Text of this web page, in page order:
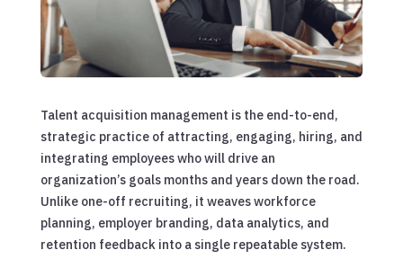
Talent acquisition management is the end-to-end,
strategic practice of attracting, engaging, hiring, and
integrating employees who will drive an
organization’s goals months and years down the road.
Unlike one-off recruiting, it weaves workforce
planning, employer branding, data analytics, and
retention feedback into a single repeatable system.